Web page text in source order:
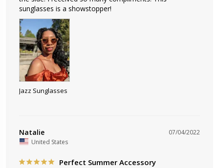
sunglasses is a showstopper!
Jazz Sunglasses
07/04/2022
Natalie
United States
Perfect Summer Accessory